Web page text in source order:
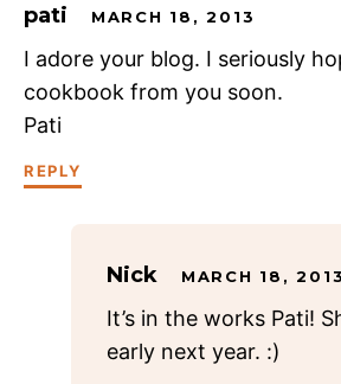
pati MARCH 18, 2013
I adore your blog. I seriously
cookbook from you soon.
Pati
REPLY
Nick MARCH 18, 2013
It’s in the works Pati!
early next year. :)